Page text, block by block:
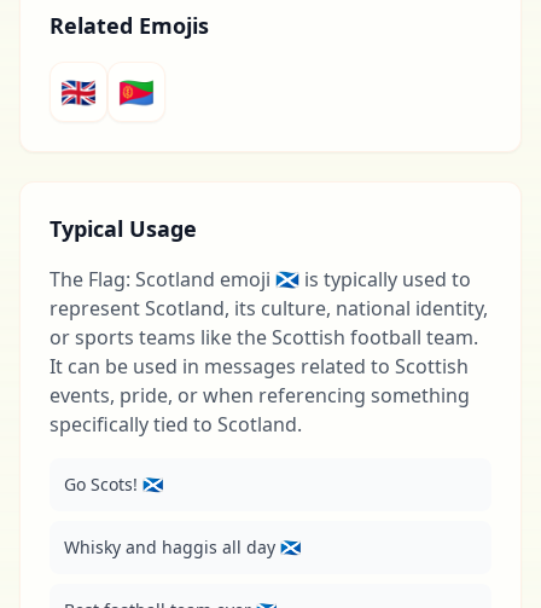
Related Emojis
🇬🇧 🇪🇷
Typical Usage
The Flag: Scotland emoji 🏴󠁧󠁢󠁳󠁣󠁴󠁿 is typically used to
represent Scotland, its culture, national identity,
or sports teams like the Scottish football team.
It can be used in messages related to Scottish
events, pride, or when referencing something
specifically tied to Scotland.
Go Scots! 🏴󠁧󠁢󠁳󠁣󠁴󠁿
Whisky and haggis all day 🏴󠁧󠁢󠁳󠁣󠁴󠁿